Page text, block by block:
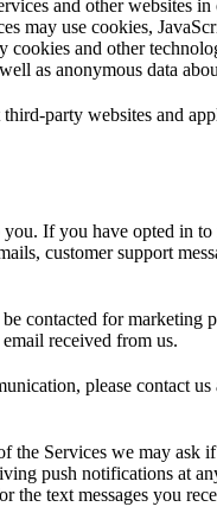
and other websites
may use cookies,
and other
as anonymous data
party websites and
If you have opted in
customer support
contacted for marketing
received from us.
please contact us
the Services we may ask
push notifications at
text messages you